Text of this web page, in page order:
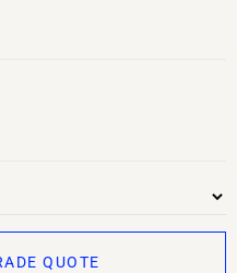
QUOTE